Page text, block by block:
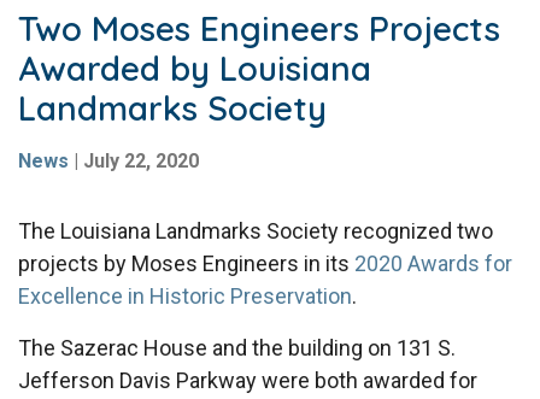
Two Moses Engineers Projects
Awarded by Louisiana
Landmarks Society
News | July 22, 2020
The Louisiana Landmarks Society recognized two
projects by Moses Engineers in its 2020 Awards for
Excellence in Historic Preservation.
The Sazerac House and the building on 131 S.
Jefferson Davis Parkway were both awarded for